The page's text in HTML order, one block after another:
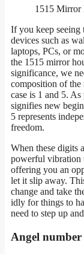
1515 Mirror
If you keep seeing
devices such as
laptops, PCs, or
the 1515 mirror
significance, we
composition of
case is 1 and 5.
signifies new
5 represents
freedom.
When these digits
powerful vibration
offering you an
let it slip away.
change and take
idly for things to
need to step up
Angel